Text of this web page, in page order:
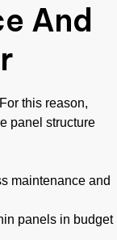
And
this reason,
panel structure
maintenance and
panels in budget